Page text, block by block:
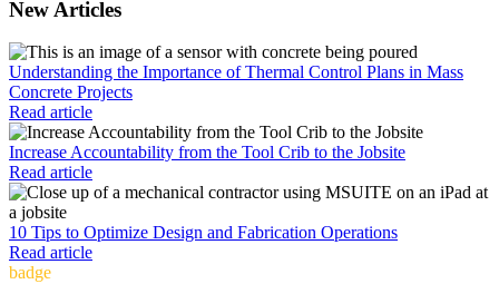
New Articles
Understanding the Importance of Thermal Control Plans in Mass
Concrete Projects
Read article
Increase Accountability from the Tool Crib to the Jobsite
Read article
10 Tips to Optimize Design and Fabrication Operations
Read article
badge